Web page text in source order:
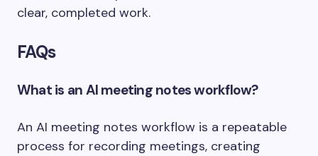
clear, completed work.
FAQs
What is an AI meeting notes workflow?
An AI meeting notes workflow is a repeatable
process for recording meetings, creating